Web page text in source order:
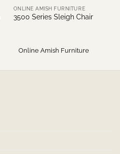
ONLINE AMISH FURNITURE
3500 Series Sleigh Chair
Online Amish Furniture